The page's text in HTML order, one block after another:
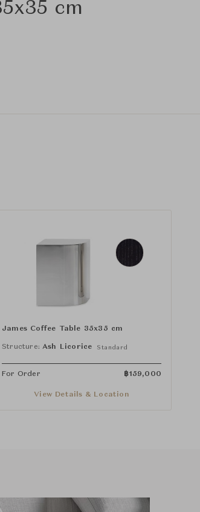
cm
James Coffee Table 35x35 cm
Structure: Ash Licorice Standard
For Order ฿159,000
View Details & Location